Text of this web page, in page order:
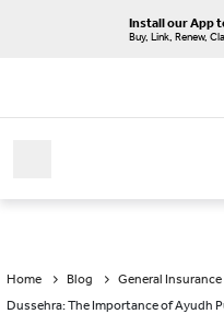
Install our App
Buy, Link, Renew,
Home Blog General Insurance
Dussehra: The Importance of Ayudh